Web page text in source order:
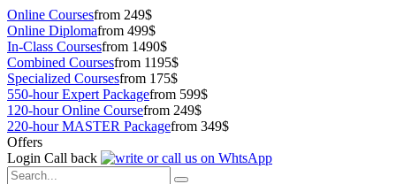
Online Coursesfrom 249$
Online Diplomafrom 499$
In-Class Coursesfrom 1490$
Combined Coursesfrom 1195$
Specialized Coursesfrom 175$
550-hour Expert Packagefrom 599$
120-hour Online Coursefrom 249$
220-hour MASTER Packagefrom 349$
Offers
Login Call back